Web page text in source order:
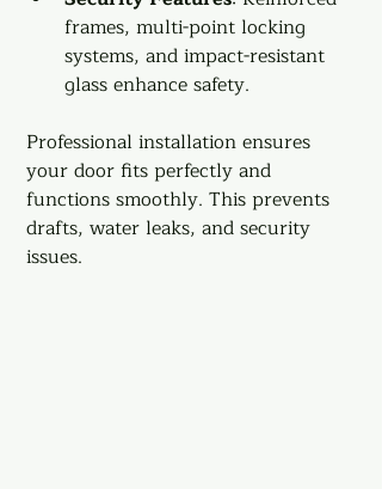
frames, multi-point locking
systems, and impact-resistant
glass enhance safety.
Professional installation ensures
your door fits perfectly and
functions smoothly. This prevents
drafts, water leaks, and security
issues.